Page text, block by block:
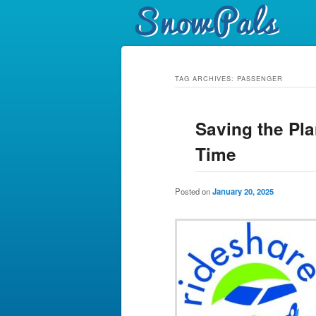
TAG ARCHIVES:PASSENGER
Saving the
Time
Posted onJanuary 20, 2025